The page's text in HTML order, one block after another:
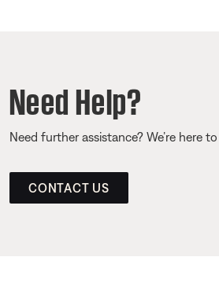
Need Help?
Need further assistance? We’re here
CONTACT US